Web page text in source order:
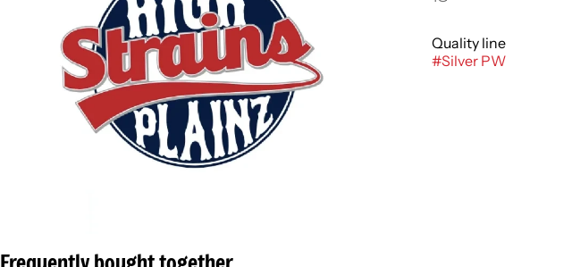
Quality line
#Silver PW